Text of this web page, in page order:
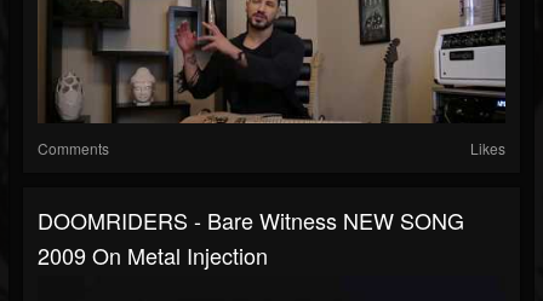
Comments Likes
DOOMRIDERS - Bare Witness NEW SONG
2009 On Metal Injection